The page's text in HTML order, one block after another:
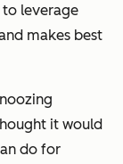
leverage
makes best
it would
do for